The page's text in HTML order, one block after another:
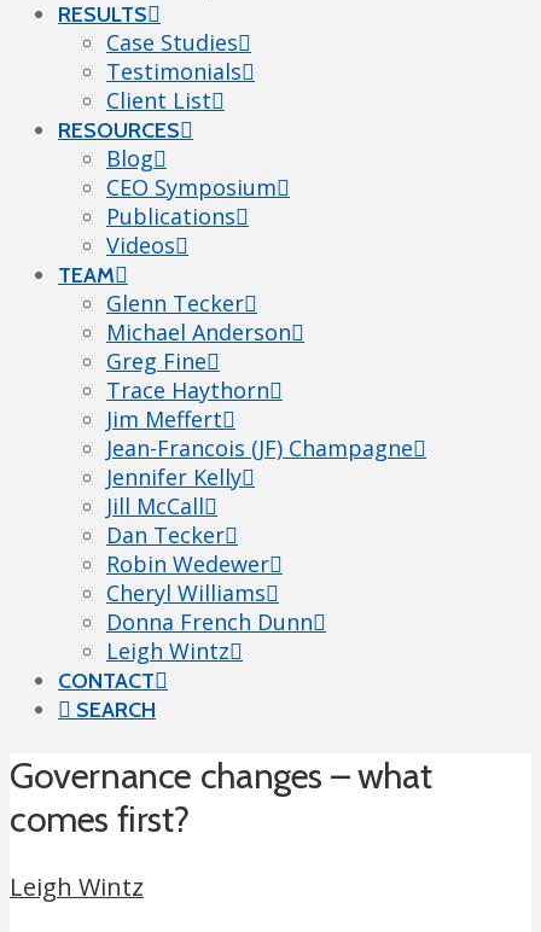
RESULTS
Case Studies
Testimonials
Client List
RESOURCES
Blog
CEO Symposium
Publications
Videos
TEAM
Glenn Tecker
Michael Anderson
Greg Fine
Trace Haythorn
Jim Meffert
Jean-Francois (JF) Champagne
Jennifer Kelly
Jill McCall
Dan Tecker
Robin Wedewer
Cheryl Williams
Donna French Dunn
Leigh Wintz
CONTACT
SEARCH
Governance changes – what
comes first?
Leigh Wintz